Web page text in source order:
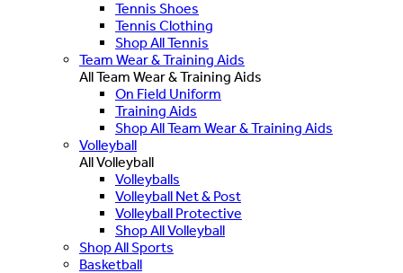
Tennis Shoes
Tennis Clothing
Shop All Tennis
Team Wear & Training Aids
All Team Wear & Training Aids
On Field Uniform
Training Aids
Shop All Team Wear & Training Aids
Volleyball
All Volleyball
Volleyballs
Volleyball Net & Post
Volleyball Protective
Shop All Volleyball
Shop All Sports
Basketball